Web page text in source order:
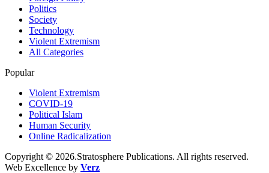
Politics
Society
Technology
Violent Extremism
All Categories
Popular
Violent Extremism
COVID-19
Political Islam
Human Security
Online Radicalization
Copyright © 2026.Stratosphere Publications. All rights reserved.
Web Excellence by Verz